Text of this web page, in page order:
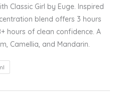
Classic Girl by Euge. Inspired
blend offers 3 hours
hours of clean confidence. A
Camellia, and Mandarin.